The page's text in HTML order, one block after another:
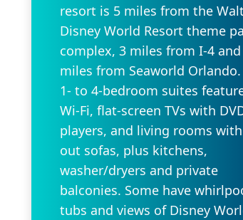
resort is 5 miles from the Walt
Disney World Resort theme
complex, 3 miles from I-4
miles from Seaworld Orlando.
1- to 4-bedroom suites
Wi-Fi, flat-screen TVs with
players, and living rooms
out sofas, plus kitchens,
washer/dryers and private
balconies. Some have
tubs and views of Disney